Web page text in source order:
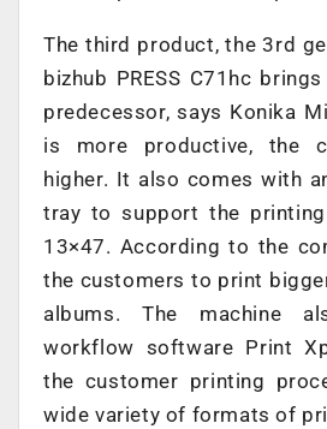
The third product, the 3rd
bizhub PRESS C71hc
predecessor, says Konika
is more productive, the
higher. It also comes with
tray to support the
13×47. According to the
the customers to print
albums. The machine
workflow software Print
the customer printing
wide variety of formats of